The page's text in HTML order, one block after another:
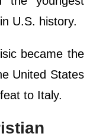
U.S. history.
became the
United States
to Italy.